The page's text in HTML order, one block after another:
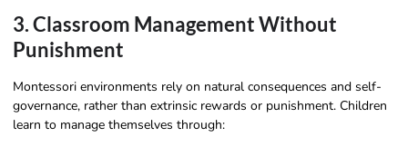
3. Classroom Management Without
Punishment
Montessori environments rely on natural consequences and self-
governance, rather than extrinsic rewards or punishment. Children
learn to manage themselves through: